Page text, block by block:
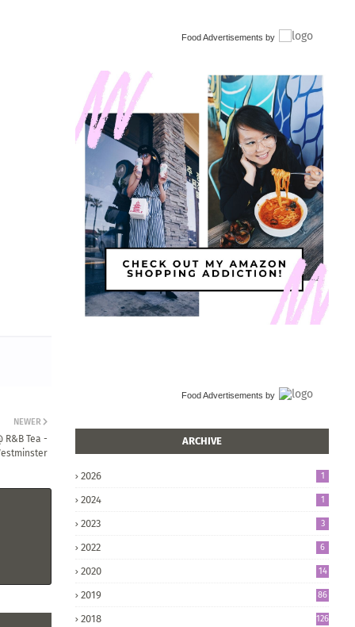
NEWER
R&B Tea -
Food Advertisements by
Food Advertisements by
ARCHIVE
2026 1
2024 1
2023 3
2022 6
2020 14
2019 86
2018 126